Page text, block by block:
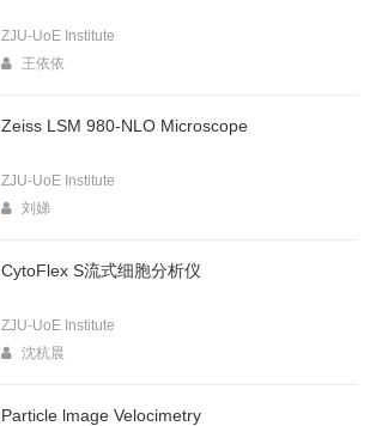
ZJU-UoE Institute
王依依
Zeiss LSM 980-NLO Microscope
ZJU-UoE Institute
刘娣
CytoFlex S流式细胞分析仪
ZJU-UoE Institute
沈杭晨
Particle lmage Velocimetry